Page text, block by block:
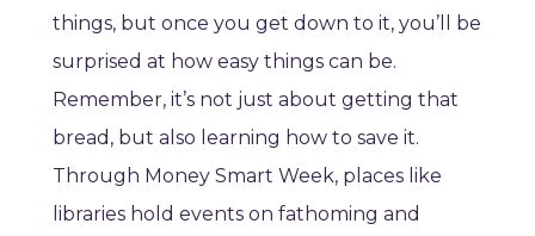
things, but once you get down to it, you’ll be
surprised at how easy things can be.
Remember, it’s not just about getting that
bread, but also learning how to save it.
Through Money Smart Week, places like
libraries hold events on fathoming and